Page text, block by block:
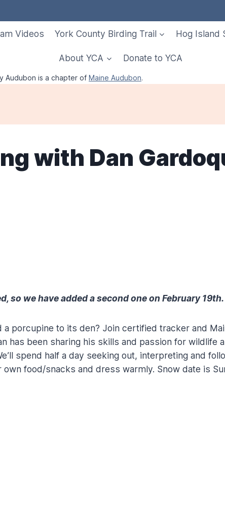
Videos York County Birding Trail Hog Island
About YCA Donate to YCA
Audubon is a chapter of Maine Audubon.
with Dan
so we have added a second one on February 19th.
porcupine to its den? Join certified tracker and
has been sharing his skills and passion for wildlife
spend half a day seeking out, interpreting and
food/snacks and dress warmly. Snow date is